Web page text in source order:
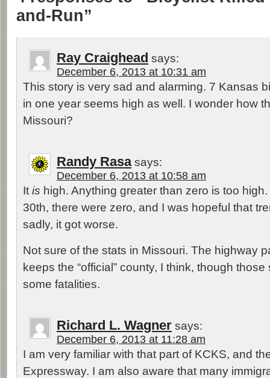
and-Run”
Ray Craighead says:
December 6, 2013 at 10:31 am
This story is very sad and alarming. 7 Kansas
in one year seems high as well. I wonder how
Missouri?
Randy Rasa says:
December 6, 2013 at 10:58 am
It is high. Anything greater than zero is too
30th, there were zero, and I was hopeful that
sadly, it got worse.
Not sure of the stats in Missouri. The highway
keeps the “official” county, I think, though
some fatalities.
Richard L. Wagner says:
December 6, 2013 at 11:28 am
I am very familiar with that part of KCKS, and
Expressway. I am also aware that many